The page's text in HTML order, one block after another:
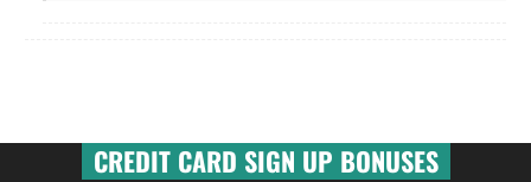
CREDIT CARD SIGN UP BONUSES